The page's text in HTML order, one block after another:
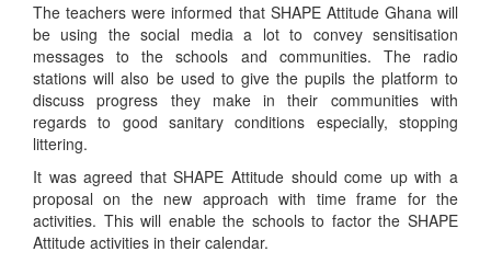
The teachers were informed that SHAPE Attitude Ghana will
be using the social media a lot to convey sensitisation
messages to the schools and communities. The radio
stations will also be used to give the pupils the platform to
discuss progress they make in their communities with
regards to good sanitary conditions especially, stopping
littering.
It was agreed that SHAPE Attitude should come up with a
proposal on the new approach with time frame for the
activities. This will enable the schools to factor the SHAPE
Attitude activities in their calendar.